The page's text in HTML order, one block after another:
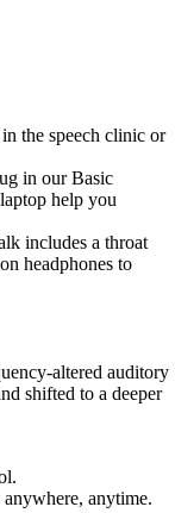
the speech clinic or
in our Basic
help you
includes a throat
headphones to
altered auditory
shifted to a deeper
anytime.